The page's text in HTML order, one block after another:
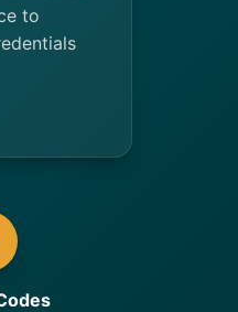
to